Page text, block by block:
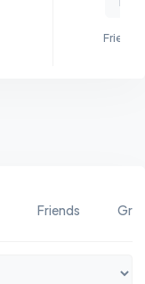
Friends
Friends